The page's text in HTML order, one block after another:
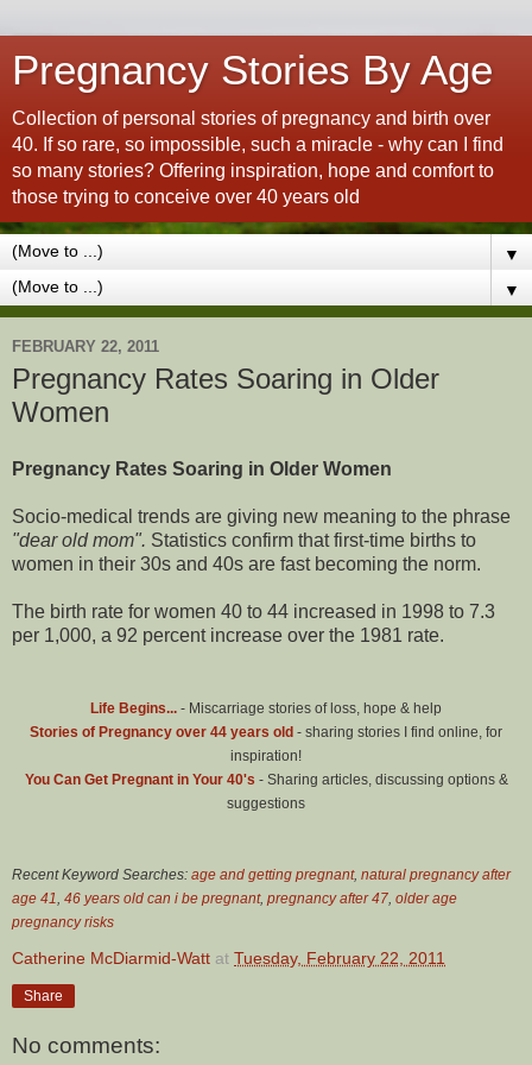
Pregnancy Stories By Age
Collection of personal stories of pregnancy and birth over
40. If so rare, so impossible, such a miracle - why can I find
so many stories? Offering inspiration, hope and comfort to
those trying to conceive over 40 years old
▼
▼
FEBRUARY 22, 2011
Pregnancy Rates Soaring in Older
Women
Pregnancy Rates Soaring in Older Women
Socio-medical trends are giving new meaning to the phrase
"dear old mom". Statistics confirm that first-time births to
women in their 30s and 40s are fast becoming the norm.
The birth rate for women 40 to 44 increased in 1998 to 7.3
per 1,000, a 92 percent increase over the 1981 rate.
Life Begins... - Miscarriage stories of loss, hope & help
Stories of Pregnancy over 44 years old - sharing stories I find online, for
inspiration!
You Can Get Pregnant in Your 40's - Sharing articles, discussing options &
suggestions
Recent Keyword Searches: age and getting pregnant, natural pregnancy after
age 41 46 years old can i be pregnant, pregnancy after 47 older age
pregnancy risks
Catherine McDiarmid-Watt at Tuesday, February 22, 2011
Share
No comments: